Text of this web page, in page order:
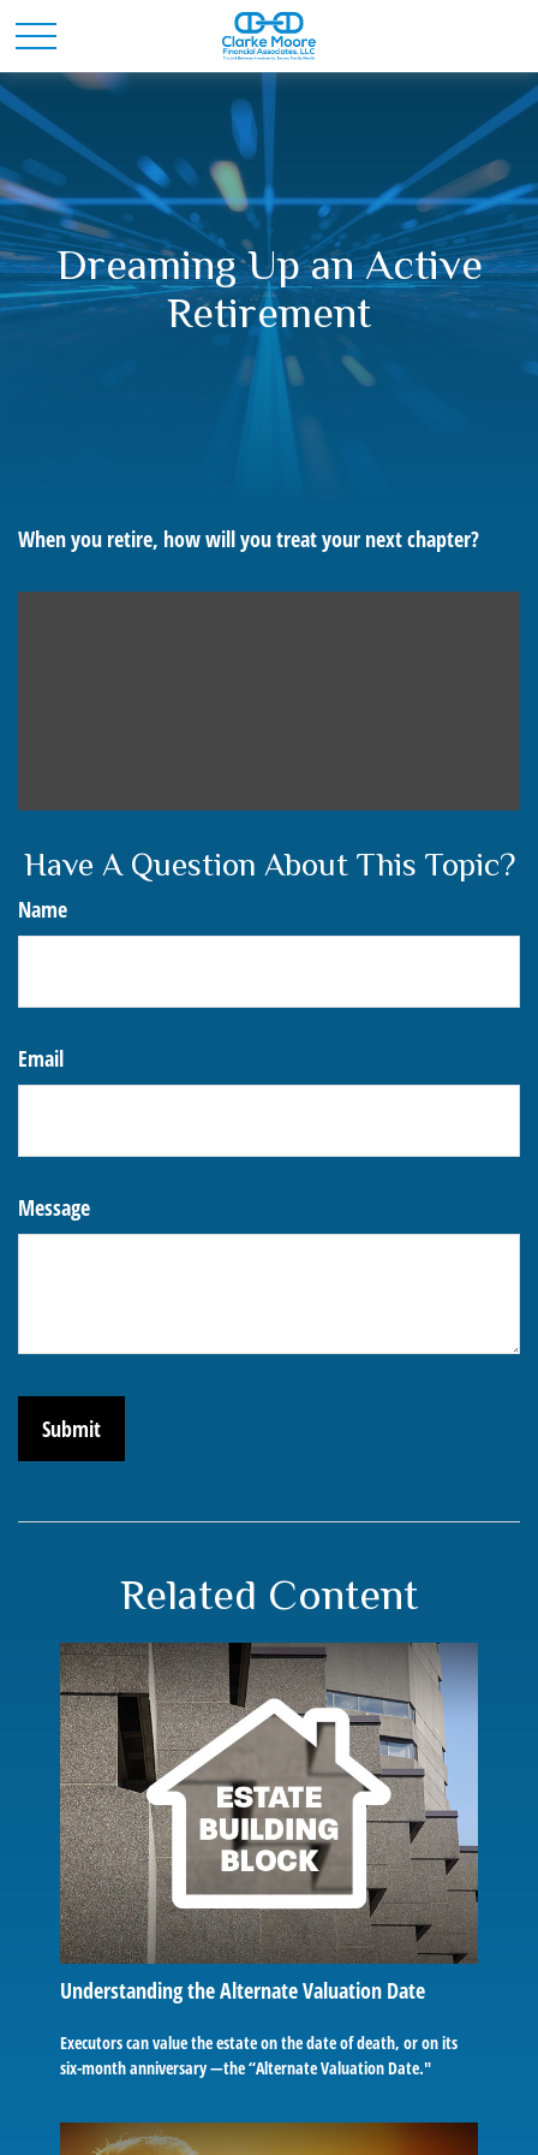
Dreaming Up an Active
Retirement
When you retire, how will you treat your next chapter?
Have A Question About This Topic?
Name
Email
Message
Related Content
Understanding the Alternate Valuation Date
Executors can value the estate on the date of death, or on its
six-month anniversary —the “Alternate Valuation Date."